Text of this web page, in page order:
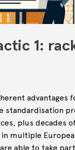
1:
advantages
standardisation
plus decades
in multiple
able to take